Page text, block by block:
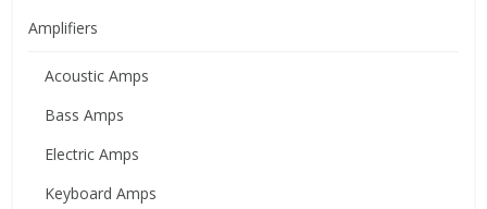
Amplifiers
Acoustic Amps
Bass Amps
Electric Amps
Keyboard Amps